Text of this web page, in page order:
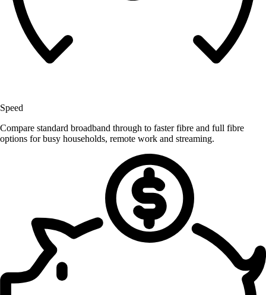
Speed
Compare standard broadband through to faster fibre and full fibre
options for busy households, remote work and streaming.